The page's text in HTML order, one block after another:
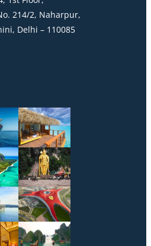
214/2, Naharpur,
Delhi – 110085